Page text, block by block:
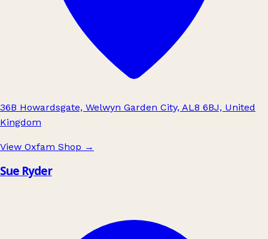
36B Howardsgate, Welwyn Garden City, AL8 6BJ, United
Kingdom
View Oxfam Shop →
Sue Ryder